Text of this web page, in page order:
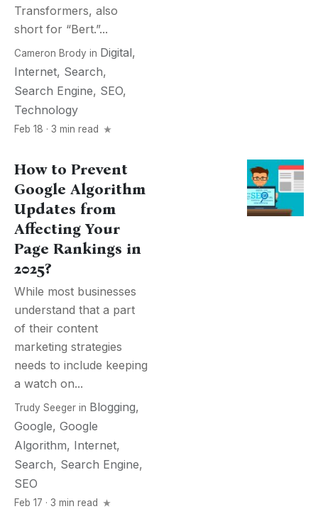
Transformers, also
short for “Bert.”...
Cameron Brody in Digital,
Internet, Search,
Search Engine, SEO,
Technology
Feb 18 · 3 min read
How to Prevent
Google Algorithm
Updates from
Affecting Your
Page Rankings in
2025?
While most businesses
understand that a part
of their content
marketing strategies
needs to include keeping
a watch on...
Trudy Seeger in Blogging,
Google, Google
Algorithm, Internet,
Search, Search Engine,
SEO
Feb 17 · 3 min read